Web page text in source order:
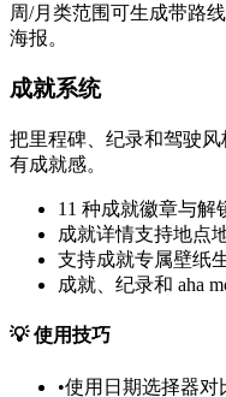
周/月类范围可生成带路
海报。
成就系统
把里程碑、纪录和驾驶
有成就感。
11 种成就徽章与解
成就详情支持地点
支持成就专属壁纸
成就、纪录和 aha
💡使用技巧
•使用日期选择器对